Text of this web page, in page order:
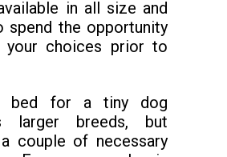
in all size and
spend the opportunity
your choices prior to
bed for a tiny dog
larger breeds, but
couple of necessary